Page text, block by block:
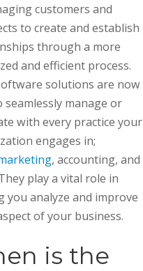
customers and
to create and establish
through a more
and efficient process.
solutions are now
seamlessly manage or
with every practice your
engages in;
, accounting, and
play a vital role in
you analyze and improve
of your business.
is the